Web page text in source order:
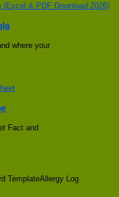
where your
Fact and
TemplateAllergy Log